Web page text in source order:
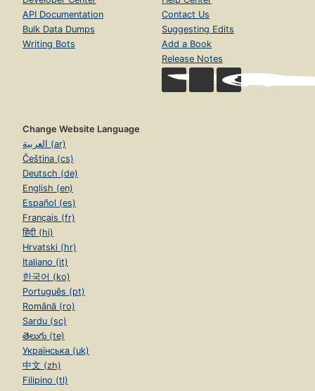
API Documentation
Bulk Data Dumps
Writing Bots
Contact Us
Suggesting Edits
Add a Book
Release Notes
Change Website Language
العربية (ar)
Čeština (cs)
Deutsch (de)
English (en)
Español (es)
Français (fr)
हिंदी (hi)
Hrvatski (hr)
Italiano (it)
한국어 (ko)
Português (pt)
Română (ro)
Sardu (sc)
తెలుగు (te)
Українська (uk)
中文 (zh)
Filipino (tl)